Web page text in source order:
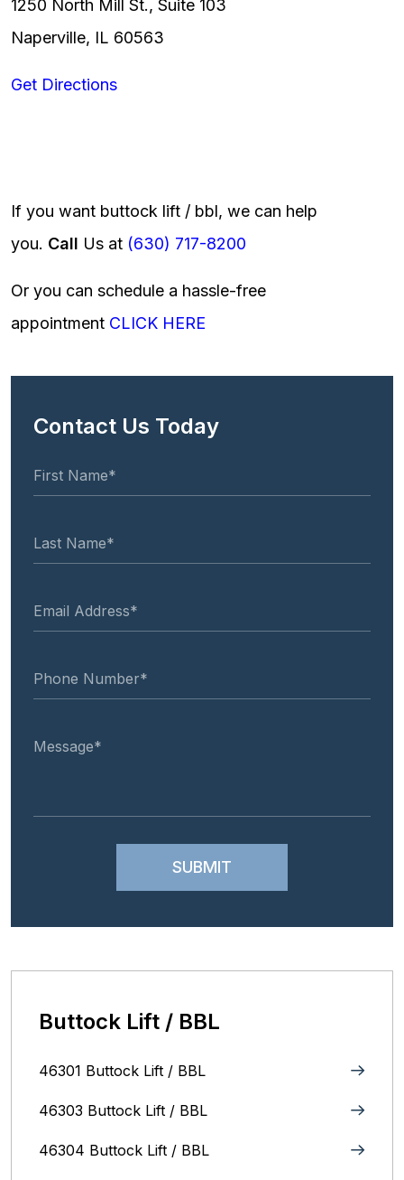
1250 North Mill St., Suite 103
Naperville, IL 60563
Get Directions
If you want buttock lift / bbl, we can help
you. Call Us at (630) 717-8200
Or you can schedule a hassle-free
appointment CLICK HERE
Contact Us Today
Buttock Lift / BBL
46301 Buttock Lift / BBL
46303 Buttock Lift / BBL
46304 Buttock Lift / BBL